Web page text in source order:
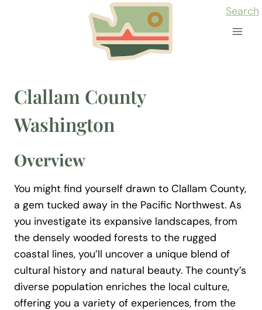
Search
Clallam County
Washington
Overview
You might find yourself drawn to Clallam County,
a gem tucked away in the Pacific Northwest. As
you investigate its expansive landscapes, from
the densely wooded forests to the rugged
coastal lines, you’ll uncover a unique blend of
cultural history and natural beauty. The county’s
diverse population enriches the local culture,
offering you a variety of experiences, from the